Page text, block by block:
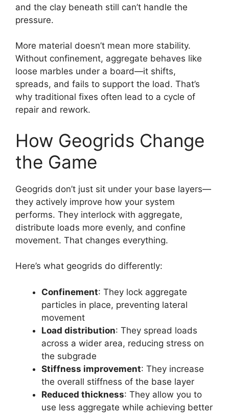
and the clay beneath still can’t handle the
pressure.
More material doesn’t mean more stability.
Without confinement, aggregate behaves like
loose marbles under a board—it shifts,
spreads, and fails to support the load. That’s
why traditional fixes often lead to a cycle of
repair and rework.
How Geogrids Change
the Game
Geogrids don’t just sit under your base layers—
they actively improve how your system
performs. They interlock with aggregate,
distribute loads more evenly, and confine
movement. That changes everything.
Here’s what geogrids do differently:
Confinement: They lock aggregate
particles in place, preventing lateral
movement
Load distribution: They spread loads
across a wider area, reducing stress on
the subgrade
Stiffness improvement: They increase
the overall stiffness of the base layer
Reduced thickness: They allow you to
use less aggregate while achieving better